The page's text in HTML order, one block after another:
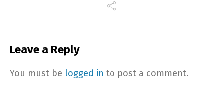
Leave a Reply
You must be logged in to post a comment.